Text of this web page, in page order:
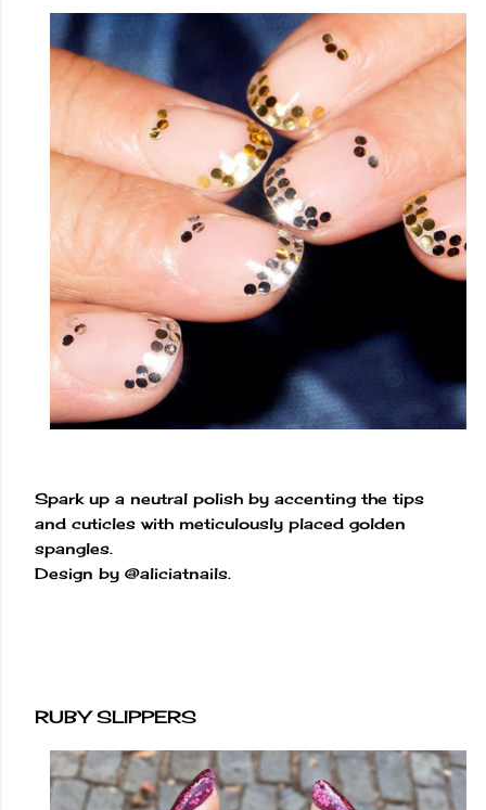
Spark up a neutral polish by accenting the tips
and cuticles with meticulously placed golden
spangles.
Design by @aliciatnails.
RUBY SLIPPERS